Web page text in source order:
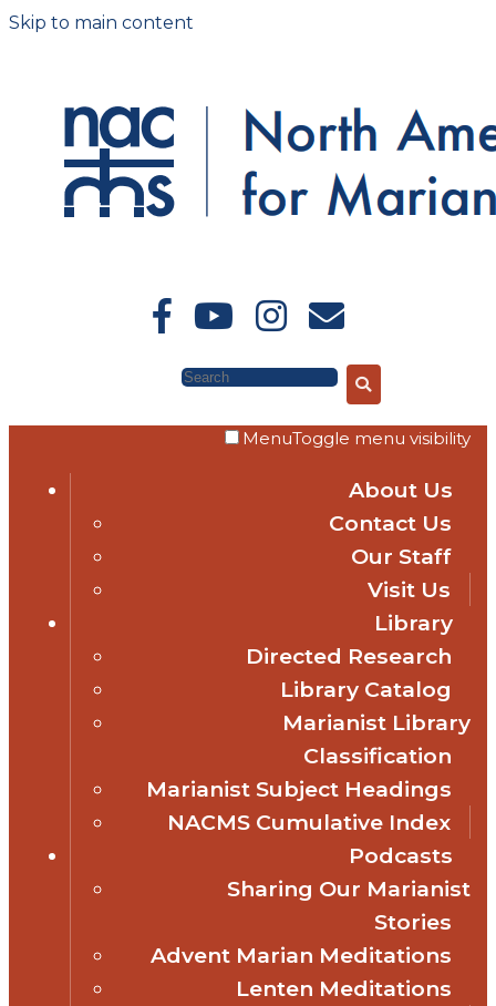
Skip to main content
Search
MenuToggle menu visibility
About Us
Contact Us
Our Staff
Visit Us
Library
Directed Research
Library Catalog
Marianist Library
Classification
Marianist Subject Headings
NACMS Cumulative Index
Podcasts
Sharing Our Marianist
Stories
Advent Marian Meditations
Lenten Meditations